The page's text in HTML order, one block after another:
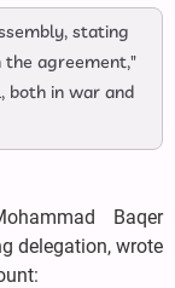
stating
agreement,"
both in war and
Baqer
delegation, wrote